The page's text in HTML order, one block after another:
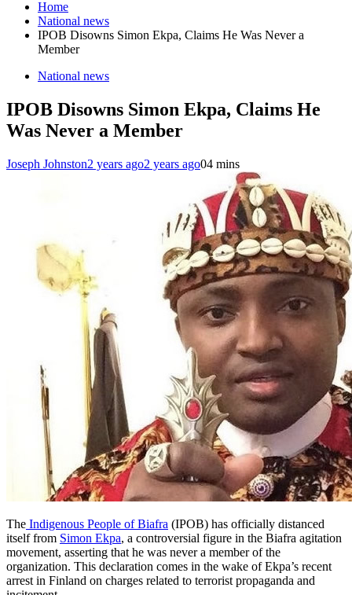
Home
National news
IPOB Disowns Simon Ekpa, Claims He Was Never a
Member
National news
IPOB Disowns Simon Ekpa, Claims He
Was Never a Member
Joseph Johnston2 years ago2 years ago04 mins
The Indigenous People of Biafra (IPOB) has officially distanced
itself from Simon Ekpa, a controversial figure in the Biafra agitation
movement, asserting that he was never a member of the
organization. This declaration comes in the wake of Ekpa’s recent
arrest in Finland on charges related to terrorist propaganda and